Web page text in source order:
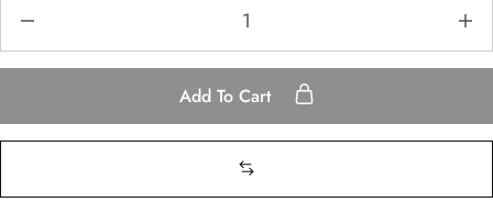
Add To Cart